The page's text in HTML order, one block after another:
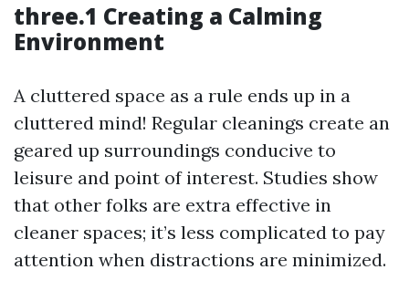
three.1 Creating a Calming
Environment
A cluttered space as a rule ends up in a
cluttered mind! Regular cleanings create an
geared up surroundings conducive to
leisure and point of interest. Studies show
that other folks are extra effective in
cleaner spaces; it’s less complicated to pay
attention when distractions are minimized.